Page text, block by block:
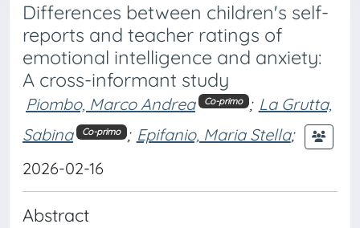
Differences between children's self-
reports and teacher ratings of
emotional intelligence and anxiety:
A cross-informant study
Piombo, Marco Andrea Co-primo ; La Grutta,
Sabina
Co-primo ; Epifanio, Maria Stella;
2026-02-16
Abstract